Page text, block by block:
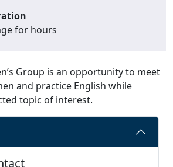
for hours
Group is an opportunity to meet
and practice English while
topic of interest.